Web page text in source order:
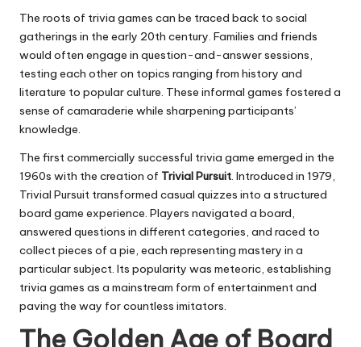
The roots of trivia games can be traced back to social
gatherings in the early 20th century. Families and friends
would often engage in question-and-answer sessions,
testing each other on topics ranging from history and
literature to popular culture. These informal games fostered a
sense of camaraderie while sharpening participants’
knowledge.
The first commercially successful trivia game emerged in the
1960s with the creation of Trivial Pursuit . Introduced in 1979,
Trivial Pursuit transformed casual quizzes into a structured
board game experience. Players navigated a board,
answered questions in different categories, and raced to
collect pieces of a pie, each representing mastery in a
particular subject. Its popularity was meteoric, establishing
trivia games as a mainstream form of entertainment and
paving the way for countless imitators.
The Golden Age of Board